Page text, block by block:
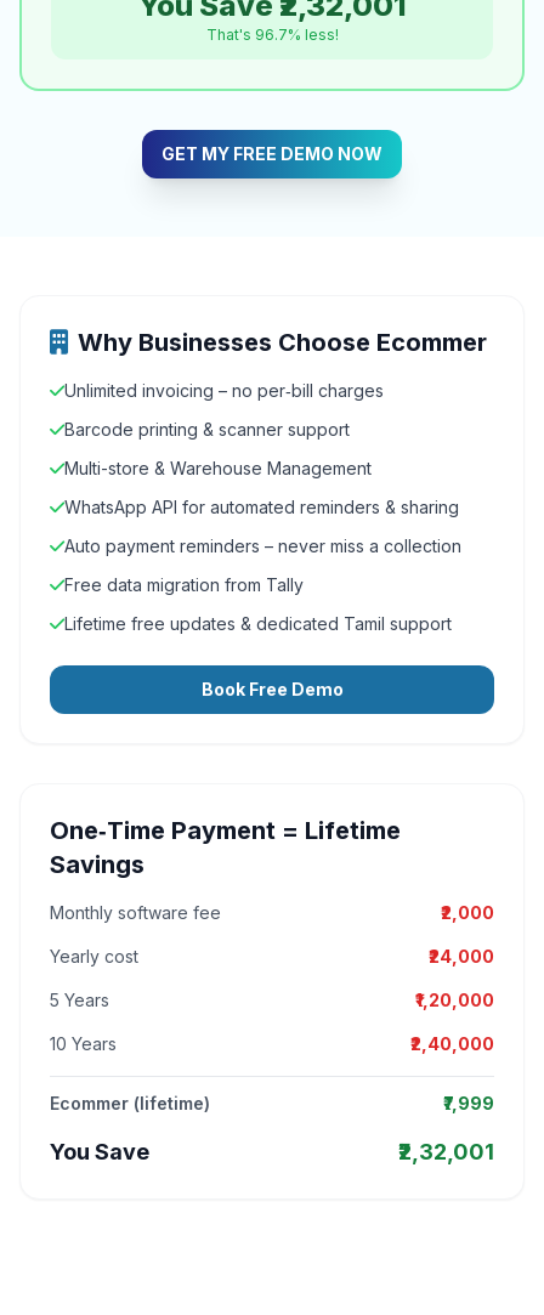
That's 96.7% less!
GET MY FREE DEMO NOW
Why Businesses Choose Ecommer
Unlimited invoicing – no per‑bill charges
Barcode printing & scanner support
Multi-store & Warehouse Management
WhatsApp API for automated reminders & sharing
Auto payment reminders – never miss a collection
Free data migration from Tally
Lifetime free updates & dedicated Tamil support
Book Free Demo
One‑Time Payment = Lifetime
Savings
Monthly software fee ₹2,000
Yearly cost ₹24,000
5 Years ₹1,20,000
10 Years ₹2,40,000
Ecommer (lifetime) ₹7,999
You Save ₹2,32,001